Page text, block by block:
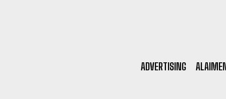
ADVERTISING